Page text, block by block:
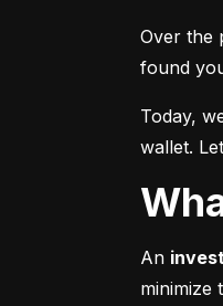
Over the
found
Today,
wallet.
An
minimize